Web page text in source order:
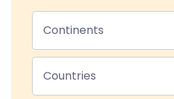
Continents
Countries